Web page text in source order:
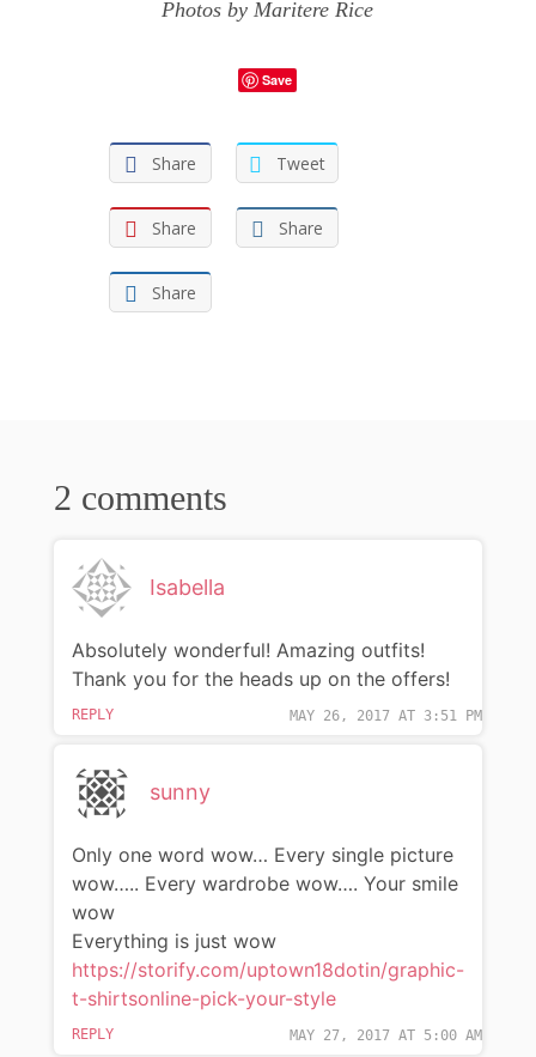
Photos by Maritere Rice
Save
Share Tweet
Share Share
Share
2 comments
Isabella
MAY 26, 2017 AT 3:51 PM
Absolutely wonderful! Amazing outfits!
Thank you for the heads up on the offers!
REPLY
sunny
MAY 27, 2017 AT 5:00 AM
Only one word wow… Every single picture
wow….. Every wardrobe wow…. Your smile
wow
Everything is just wow
https://storify.com/uptown18dotin/graphic-
t-shirtsonline-pick-your-style
REPLY